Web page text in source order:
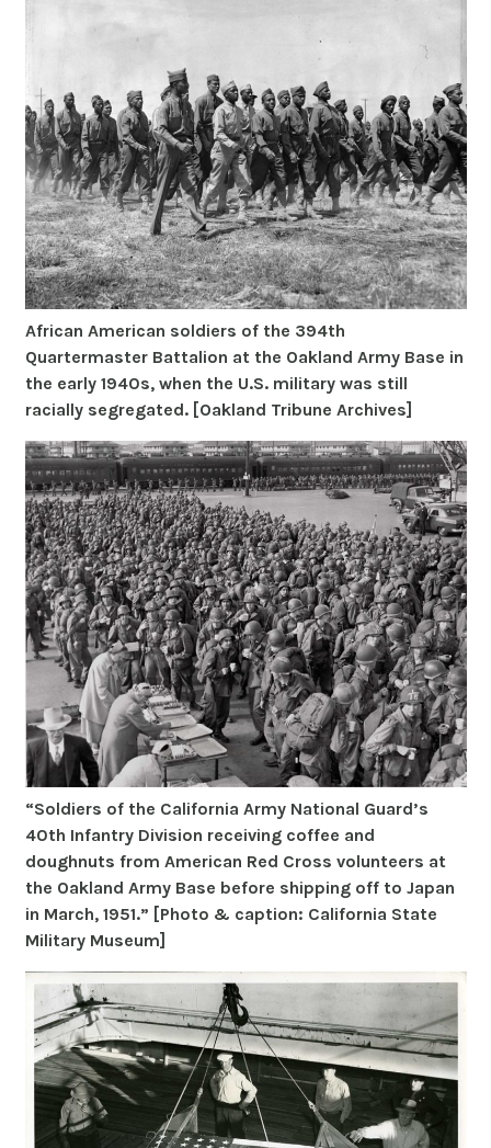
African American soldiers of the 394th
Quartermaster Battalion at the Oakland Army Base in
the early 1940s, when the U.S. military was still
racially segregated. [Oakland Tribune Archives]
“Soldiers of the California Army National Guard’s
40th Infantry Division receiving coffee and
doughnuts from American Red Cross volunteers at
the Oakland Army Base before shipping off to Japan
in March, 1951.” [Photo & caption: California State
Military Museum]